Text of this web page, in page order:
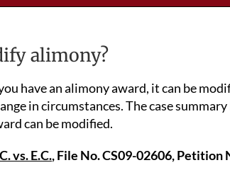
alimony?
have an alimony award, it can be
in circumstances. The case
can be modified.
vs. E.C., File No. CS09-02606, Petition